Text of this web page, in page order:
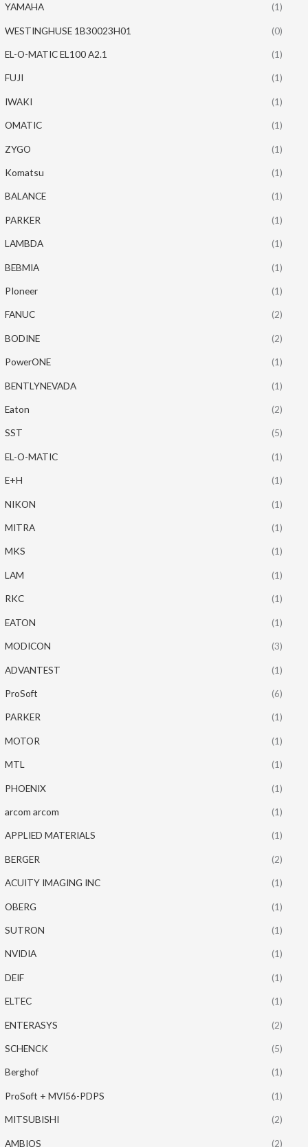
YAMAHA (1)
WESTINGHUSE 1B30023H01 (0)
EL-O-MATIC EL100 A2.1 (1)
FUJI (1)
IWAKI (1)
OMATIC (1)
ZYGO (1)
Komatsu (1)
BALANCE (1)
PARKER (1)
LAMBDA (1)
BEBMIA (1)
PIoneer (1)
FANUC (2)
BODINE (2)
PowerONE (1)
BENTLYNEVADA (1)
Eaton (2)
SST (5)
EL-O-MATIC (1)
E+H (1)
NIKON (1)
MITRA (1)
MKS (1)
LAM (1)
RKC (1)
EATON (1)
MODICON (3)
ADVANTEST (1)
ProSoft (6)
PARKER (1)
MOTOR (1)
MTL (1)
PHOENIX (1)
arcom arcom (1)
APPLIED MATERIALS (1)
BERGER (2)
ACUITY IMAGING INC (1)
OBERG (1)
SUTRON (1)
NVIDIA (1)
DEIF (1)
ELTEC (1)
ENTERASYS (2)
SCHENCK (5)
Berghof (1)
ProSoft + MVI56-PDPS (1)
MITSUBISHI (2)
AMBIOS (2)